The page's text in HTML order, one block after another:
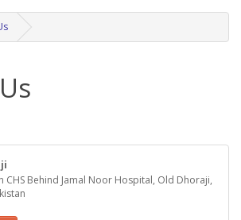
CHS Behind Jamal Noor Hospital, Old Dhoraji,